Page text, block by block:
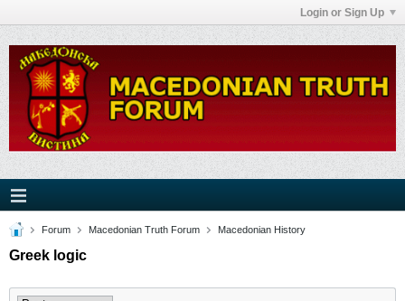
Login or Sign Up
Forum Macedonian Truth Forum Macedonian History
Greek logic